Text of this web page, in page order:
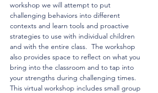
workshop we will attempt to put
challenging behaviors into different
contexts and learn tools and proactive
strategies to use with individual children
and with the entire class.  The workshop
also provides space to reflect on what you
bring into the classroom and to tap into
your strengths during challenging times.
This virtual workshop includes small group